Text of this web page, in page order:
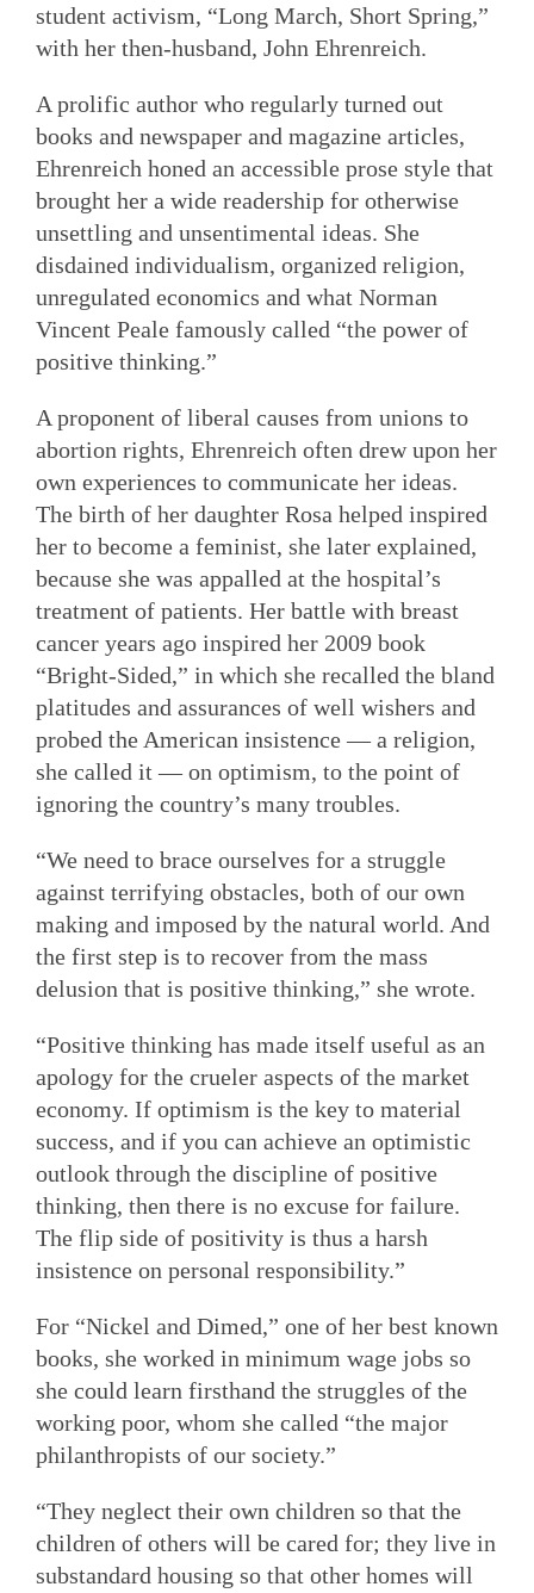
student activism, “Long March, Short Spring,”
with her then-husband, John Ehrenreich.
A prolific author who regularly turned out
books and newspaper and magazine articles,
Ehrenreich honed an accessible prose style that
brought her a wide readership for otherwise
unsettling and unsentimental ideas. She
disdained individualism, organized religion,
unregulated economics and what Norman
Vincent Peale famously called “the power of
positive thinking.”
A proponent of liberal causes from unions to
abortion rights, Ehrenreich often drew upon her
own experiences to communicate her ideas.
The birth of her daughter Rosa helped inspired
her to become a feminist, she later explained,
because she was appalled at the hospital’s
treatment of patients. Her battle with breast
cancer years ago inspired her 2009 book
“Bright-Sided,” in which she recalled the bland
platitudes and assurances of well wishers and
probed the American insistence — a religion,
she called it — on optimism, to the point of
ignoring the country’s many troubles.
“We need to brace ourselves for a struggle
against terrifying obstacles, both of our own
making and imposed by the natural world. And
the first step is to recover from the mass
delusion that is positive thinking,” she wrote.
“Positive thinking has made itself useful as an
apology for the crueler aspects of the market
economy. If optimism is the key to material
success, and if you can achieve an optimistic
outlook through the discipline of positive
thinking, then there is no excuse for failure.
The flip side of positivity is thus a harsh
insistence on personal responsibility.”
For “Nickel and Dimed,” one of her best known
books, she worked in minimum wage jobs so
she could learn firsthand the struggles of the
working poor, whom she called “the major
philanthropists of our society.”
“They neglect their own children so that the
children of others will be cared for; they live in
substandard housing so that other homes will